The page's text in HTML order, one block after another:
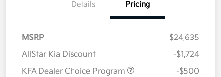
Details Pricing
MSRP
$24,635
AllStar Kia Discount
-$1,724
KFA Dealer Choice Program
-$500